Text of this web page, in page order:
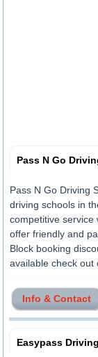
Pass N Go
Pass N Go Driving
driving schools in
competitive service
offer friendly and
Block booking
available check out
Info & Contact
Easypass